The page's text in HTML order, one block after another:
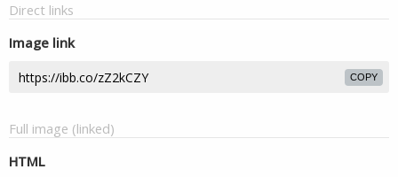
Direct links
Image link
COPY
Full image (linked)
HTML